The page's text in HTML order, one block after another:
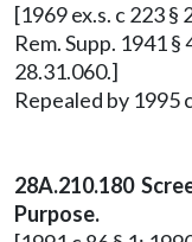
[1969 ex.s. c 223 §
Rem. Supp. 1941
28.31.060.]
Repealed by 1995
28A.210.180
Purpose.